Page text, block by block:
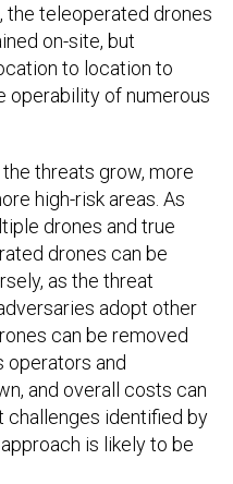
the teleoperated drones
on-site, but
to location to
operability of numerous
threats grow, more
high-risk areas. As
drones and true
drones can be
as the threat
adopt other
can be removed
operators and
and overall costs can
challenges identified by
is likely to be